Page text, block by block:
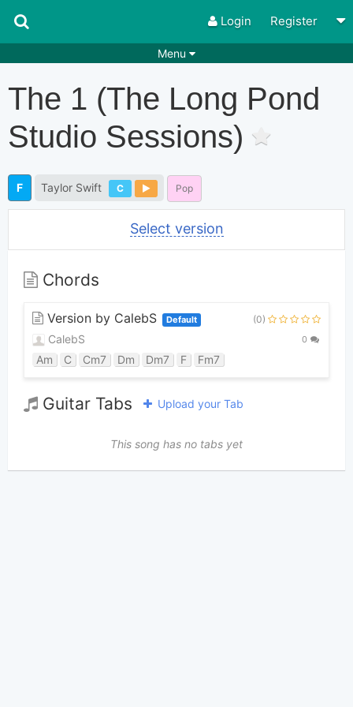
Login Register
Menu
Playlists Chords
Rhythms Genres
The 1 (the Long Pond
Studio Sessions)
F Taylor Swift C Pop
Select version
Chords
Version by CalebS Default (0)
CalebS 0
Am C Cm7 Dm Dm7 F Fm7
Guitar Tabs Upload your Tab
This song has no tabs yet